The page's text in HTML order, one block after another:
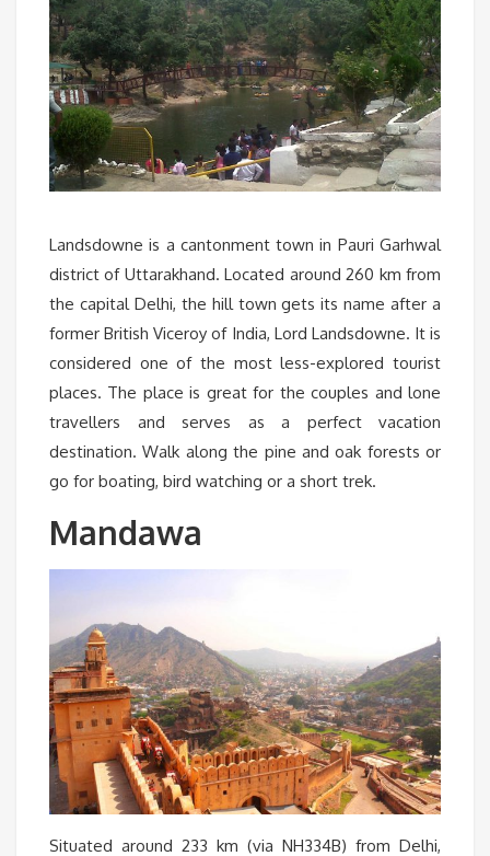
Landsdowne is a cantonment town in Pauri Garhwal
district of Uttarakhand. Located around 260 km from
the capital Delhi, the hill town gets its name after a
former British Viceroy of India, Lord Landsdowne. It is
considered one of the most less-explored tourist
places. The place is great for the couples and lone
travellers and serves as a perfect vacation
destination. Walk along the pine and oak forests or
go for boating, bird watching or a short trek.
Mandawa
Situated around 233 km (via NH334B) from Delhi,